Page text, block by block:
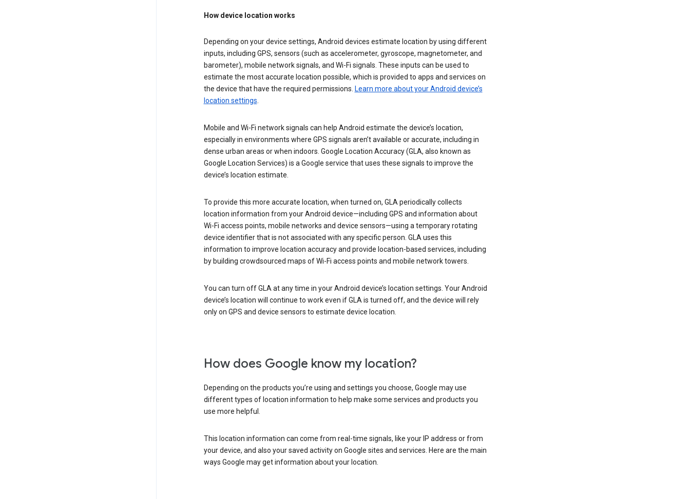
How device location works
Depending on your device settings, Android devices estimate location by using different
inputs, including GPS, sensors (such as accelerometer, gyroscope, magnetometer, and
barometer), mobile network signals, and Wi-Fi signals. These inputs can be used to
estimate the most accurate location possible, which is provided to apps and services on
the device that have the required permissions. Learn more about your Android device’s
location settings
Mobile and Wi-Fi network signals can help Android estimate the device’s location,
especially in environments where GPS signals aren’t available or accurate, including in
dense urban areas or when indoors. Google Location Accuracy (GLA, also known as
Google Location Services) is a Google service that uses these signals to improve the
device’s location estimate.
To provide this more accurate location, when turned on, GLA periodically collects
location information from your Android device—including GPS and information about
Wi-Fi access points, mobile networks and device sensors—using a temporary rotating
device identifier that is not associated with any specific person. GLA uses this
information to improve location accuracy and provide location-based services, including
by building crowdsourced maps of Wi-Fi access points and mobile network towers.
You can turn off GLA at any time in your Android device’s location settings. Your Android
device’s location will continue to work even if GLA is turned off, and the device will rely
only on GPS and device sensors to estimate device location.
How does Google know my location?
Depending on the products you’re using and settings you choose, Google may use
different types of location information to help make some services and products you
use more helpful.
This location information can come from real-time signals, like your IP address or from
your device, and also your saved activity on Google sites and services. Here are the main
ways Google may get information about your location.